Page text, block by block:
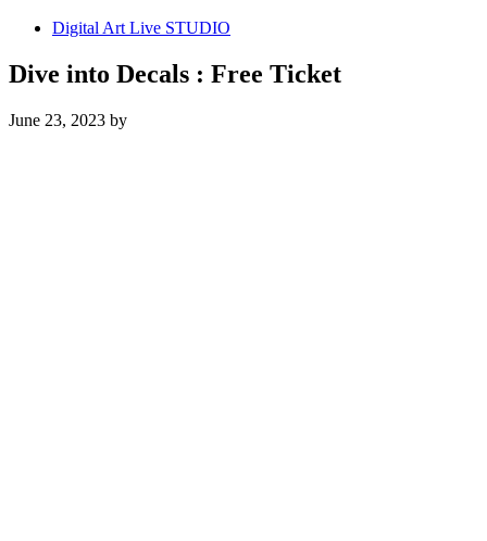
Digital Art Live STUDIO
Dive into Decals : Free Ticket
June 23, 2023 by